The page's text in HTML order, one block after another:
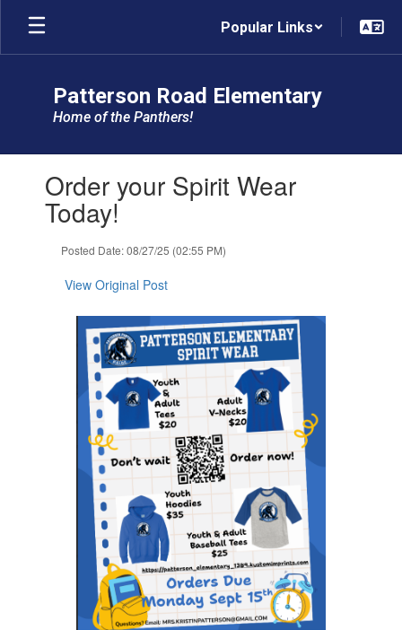
Skip
main
Popular Links
Patterson Road Elementary
Home of the Panthers!
slides.Order your Spirit Wear
Today!
Posted Date: 08/27/25 (02:55 PM)
View Original Post